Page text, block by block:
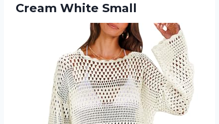
Cream White Small